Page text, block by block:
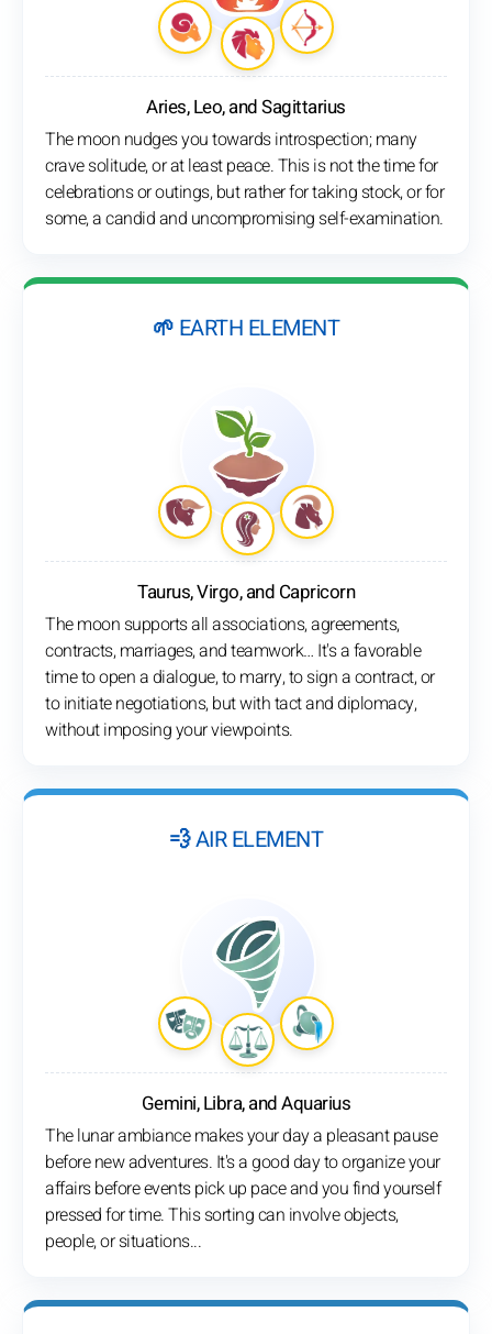
Aries, Leo, and Sagittarius
The moon nudges you towards introspection; many
crave solitude, or at least peace. This is not the time for
celebrations or outings, but rather for taking stock, or for
some, a candid and uncompromising self-examination.
🌱 EARTH ELEMENT
Taurus, Virgo, and Capricorn
The moon supports all associations, agreements,
contracts, marriages, and teamwork… It's a favorable
time to open a dialogue, to marry, to sign a contract, or
to initiate negotiations, but with tact and diplomacy,
without imposing your viewpoints.
💨 AIR ELEMENT
Gemini, Libra, and Aquarius
The lunar ambiance makes your day a pleasant pause
before new adventures. It's a good day to organize your
affairs before events pick up pace and you find yourself
pressed for time. This sorting can involve objects,
people, or situations...